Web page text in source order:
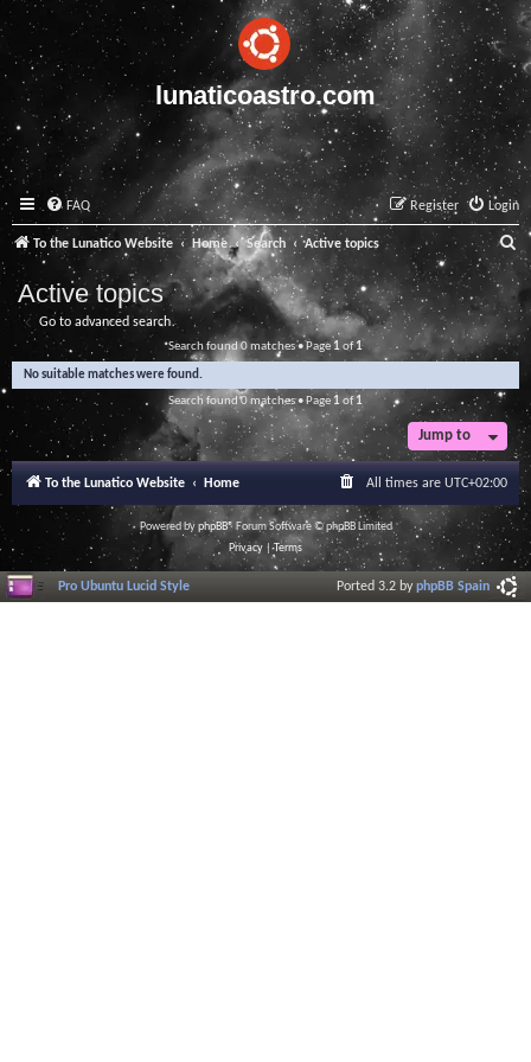
lunaticoastro.com
FAQ Login
Register
To the Lunatico Website Home Search Active topics
a
r
c
Active topics
Go to advanced search
Search found 0 matches • Page1 of1
No suitable matches were found.
Search found 0 matches • Page 1of1
Jump to
To the Lunatico Website Home All times are UTC+02:00
Powered byphpBB® Forum Software © phpBB Limited
Privacy |Terms
Pro Ubuntu Lucid Style Ported 3.2 byphpBB Spain